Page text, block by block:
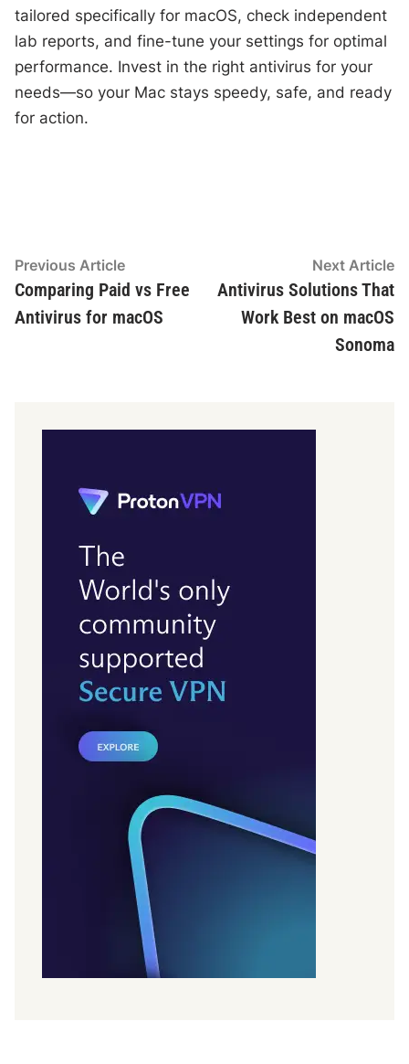
tailored specifically for macOS, check independent
lab reports, and fine-tune your settings for optimal
performance. Invest in the right antivirus for your
needs—so your Mac stays speedy, safe, and ready
for action.
Post
navigation
Previous ArticlePrevious
article:
Comparing Paid vs Free
Antivirus for macOS
Next Article
Antivirus Solutions That
Work Best on macOS
Sonoma